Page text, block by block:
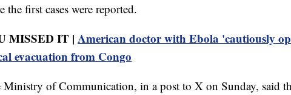
the first cases were reported.
MISSED IT | American doctor with Ebola 'cautiously
evacuation from Congo
Ministry of Communication, in a post to X on Sunday, said